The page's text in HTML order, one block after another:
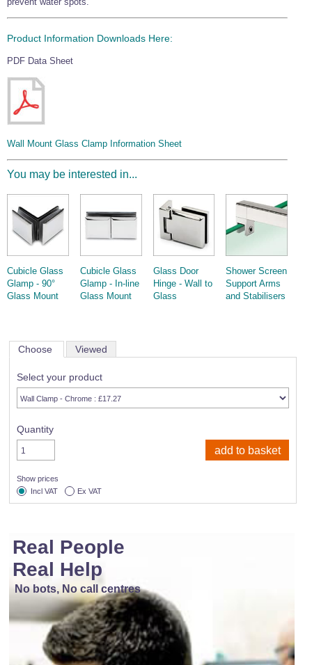
Product Information Downloads Here:
PDF Data Sheet
Wall Mount Glass Clamp Information Sheet
You may be interested in...
Cubicle Glass
Glamp - 90°
Glass Mount
Cubicle Glass
Glamp - In-line
Glass Mount
Glass Door
Hinge - Wall to
Glass
Shower Screen
Support Arms
and Stabilisers
Choose Viewed
Select your product
Quantity
Show prices
Incl VAT
Ex VAT
Real People
Real Help
No bots, No call centres